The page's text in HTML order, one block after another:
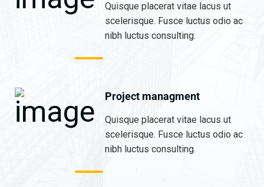
Quisque placerat vitae lacus ut
scelerisque. Fusce luctus odio ac
nibh luctus consulting.
Project managment
Quisque placerat vitae lacus ut
scelerisque. Fusce luctus odio ac
nibh luctus consulting.